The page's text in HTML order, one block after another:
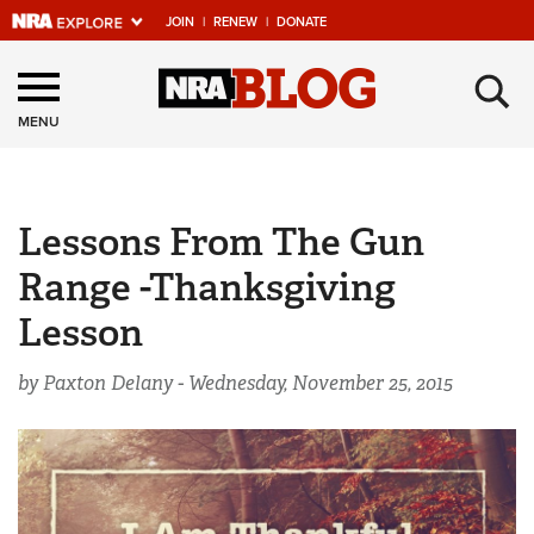
JOIN | RENEW | DONATE
Explore The NRA
Universe Of Websites
NRA.ORG
Manage Your Membership
NRA Near You
Friends of NRA
NRA Online Training
Politics, Policy and Legislation
MENU ×
Lessons From The Gun
Range -Thanksgiving
Lesson
by Paxton Delany - Wednesday, November 25, 2015